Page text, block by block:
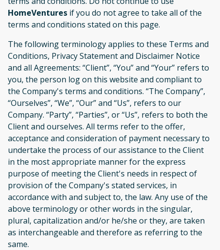
HomeVentures if you do not agree to take all of the
terms and conditions stated on this page.
The following terminology applies to these Terms and
Conditions, Privacy Statement and Disclaimer Notice
and all Agreements: “Client”, “You” and “Your” refers to
you, the person log on this website and compliant to
the Company's terms and conditions. “The Company”,
“Ourselves”, “We”, “Our” and “Us”, refers to our
Company. “Party”, “Parties”, or “Us”, refers to both the
Client and ourselves. All terms refer to the offer,
acceptance and consideration of payment necessary to
undertake the process of our assistance to the Client
in the most appropriate manner for the express
purpose of meeting the Client's needs in respect of
provision of the Company's stated services, in
accordance with and subject to, the law. Any use of the
above terminology or other words in the singular,
plural, capitalization and/or he/she or they, are taken
as interchangeable and therefore as referring to the
same.